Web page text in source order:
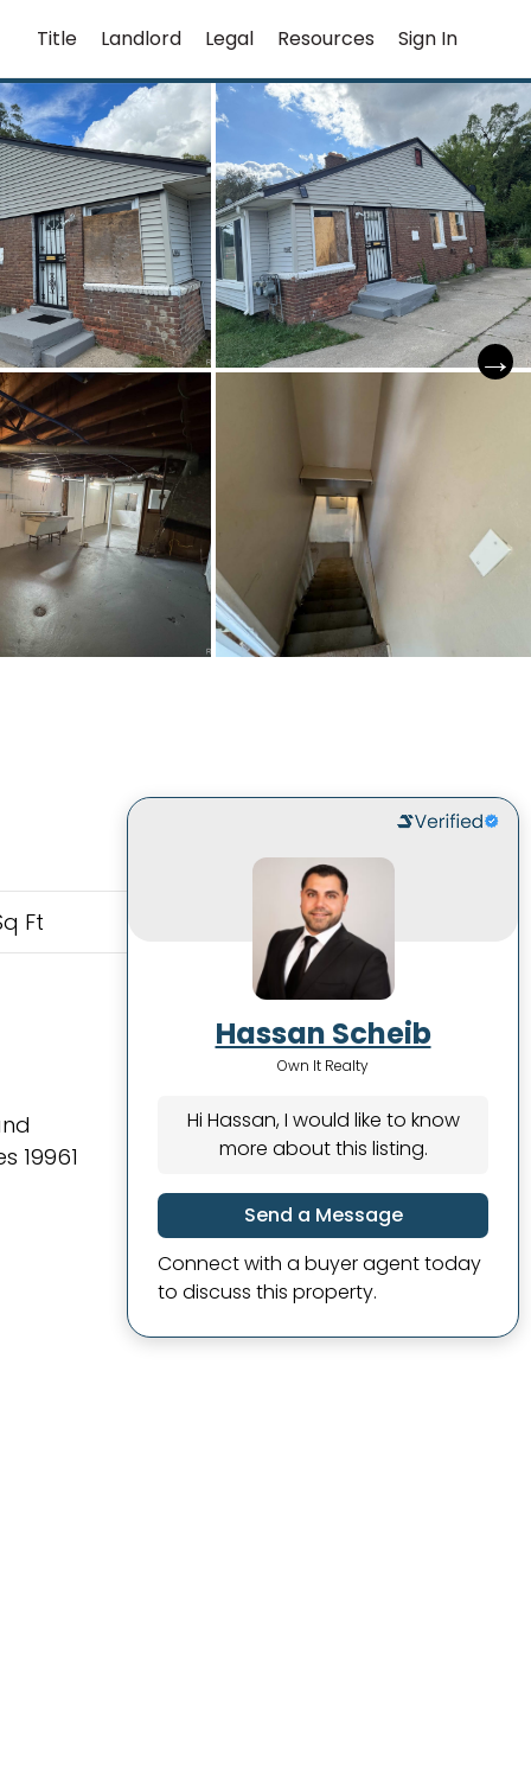
Title Landlord Legal Resources Sign In
Ft
19961
Hassan Scheib
Own It Realty
Hi Hassan, I would like to know
more about this listing.
Send a Message
Connect with a buyer agent today
to discuss this property.